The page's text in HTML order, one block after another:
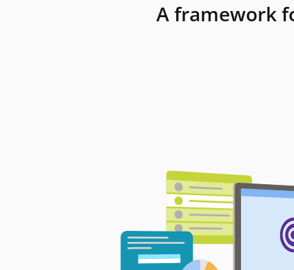
A framework